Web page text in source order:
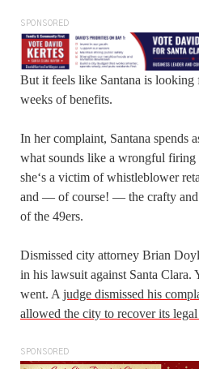
SPONSORED
But it feels like Santana is looking
weeks of benefits.
In her complaint, Santana spends
what sounds like a wrongful firing
she‘s a victim of whistleblower
and — of course! — the crafty and
of the 49ers.
Dismissed city attorney Brian
in his lawsuit against Santa Clara.
went. A judge dismissed his
allowed the city to recover its legal
SPONSORED